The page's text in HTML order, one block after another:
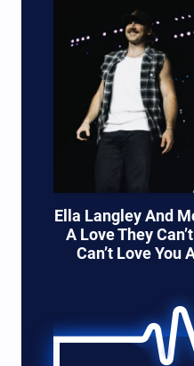
Ella Langley And
A Love They
Can’t Love You